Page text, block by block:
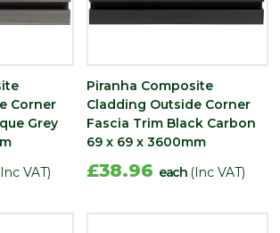
Corner
Grey
VAT)
Piranha Composite
Cladding Outside Corner
Fascia Trim Black Carbon
69 x 69 x 3600mm
£38.96 each (Inc VAT)